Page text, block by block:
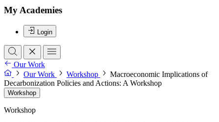
My Academies
Login
Our Work
Our Work
Workshop
Macroeconomic Implications of
Decarbonization Policies and Actions: A Workshop
Workshop
Workshop